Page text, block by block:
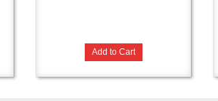
Add to Cart